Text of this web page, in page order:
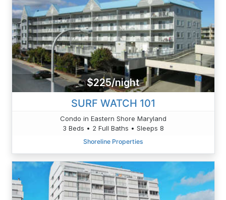
$225/night
SURF WATCH 101
Condo in Eastern Shore Maryland
3 Beds • 2 Full Baths • Sleeps 8
Shoreline Properties